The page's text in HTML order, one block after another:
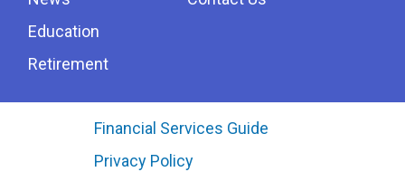
Education
Retirement
Financial Services Guide
Privacy Policy